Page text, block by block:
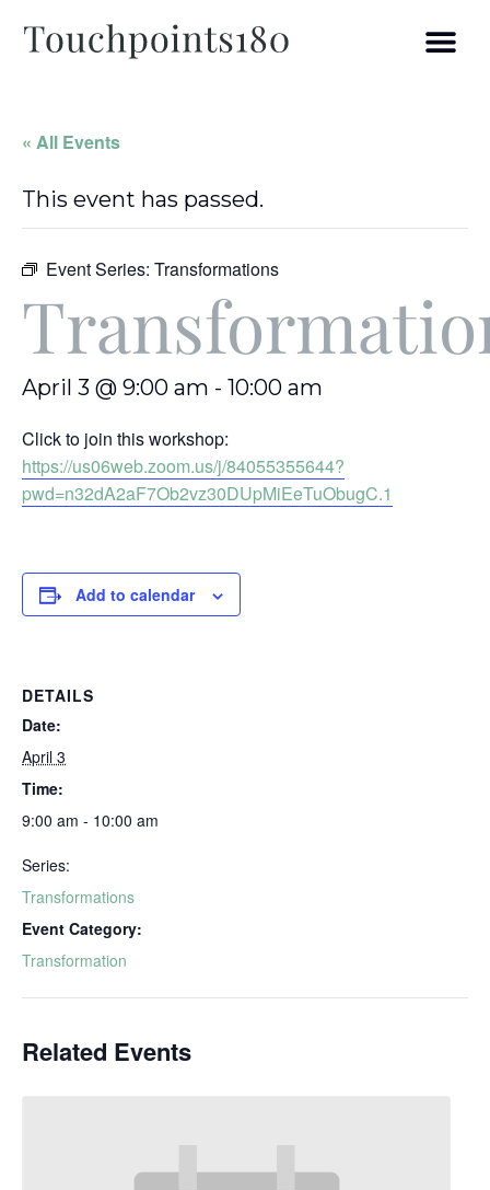
« All Events
This event has passed.
Event Series: Transformations
April 3 @ 9:00 am - 10:00 am
Click to join this workshop:
https://us06web.zoom.us/j/84055355644?
pwd=n32dA2aF7Ob2vz30DUpMiEeTuObugC.1
Add to calendar
DETAILS
Date:
April 3
Time:
9:00 am - 10:00 am
Series:
Transformations
Event Category:
Transformation
Related Events